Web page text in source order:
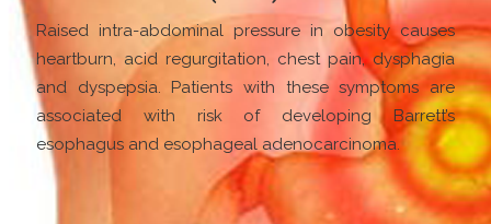
Raised intra-abdominal pressure in obesity causes
heartburn, acid regurgitation, chest pain, dysphagia
and dyspepsia. Patients with these symptoms are
associated with risk of developing Barrett’s
esophagus and esophageal adenocarcinoma.